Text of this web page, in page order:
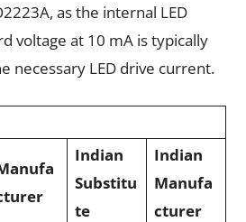
as the internal LED
voltage at 10 mA is typically
necessary LED drive current.
Indian
Substitu
te
Indian
Manufa
cturer